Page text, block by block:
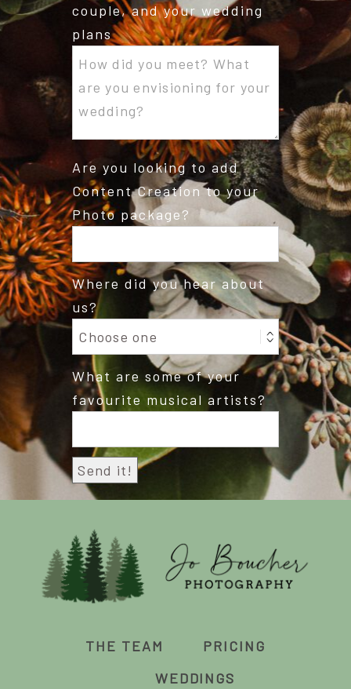
couple, and your wedding
plans
Are you looking to add
Content Creation to your
Photo package?
Where did you hear about
us?
What are some of your
favourite musical artists?
THE TEAM
PRICING
WEDDINGS